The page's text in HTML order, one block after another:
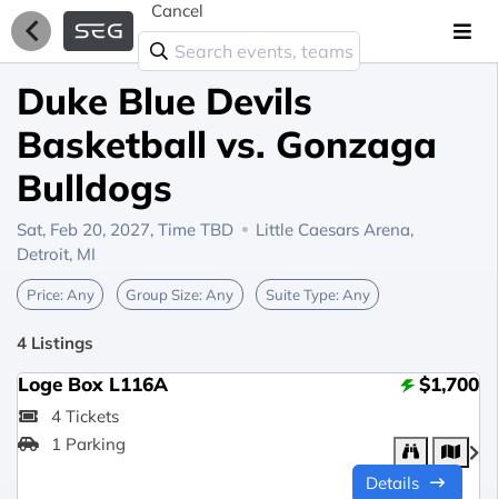
Cancel
Duke Blue Devils
Basketball vs. Gonzaga
Bulldogs
Sat, Feb 20, 2027, Time TBD
Little Caesars Arena,
Detroit, MI
Price: Any Group Size: Any Suite Type: Any
4 Listings
Loge Box L116A $1,700
4 Tickets
1 Parking
Details